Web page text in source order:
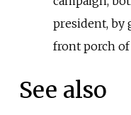
president, by
front porch
See also